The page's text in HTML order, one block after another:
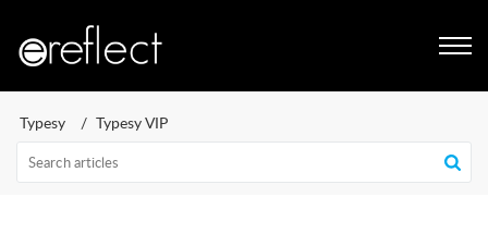
Typesy Typesy VIP